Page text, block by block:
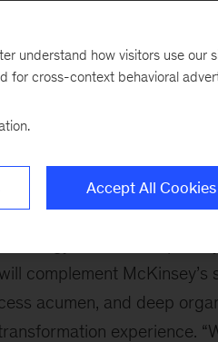
a hiccup, your company
Raftery, CEO of SCM
multiple backups,
to manage this complexity
complement McKinsey’s
acumen, and deep
experience.
understand how visitors use our
for cross-context behavioral
Accept All Cookies